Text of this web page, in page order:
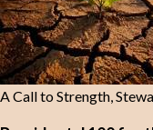
A Call to Strength,